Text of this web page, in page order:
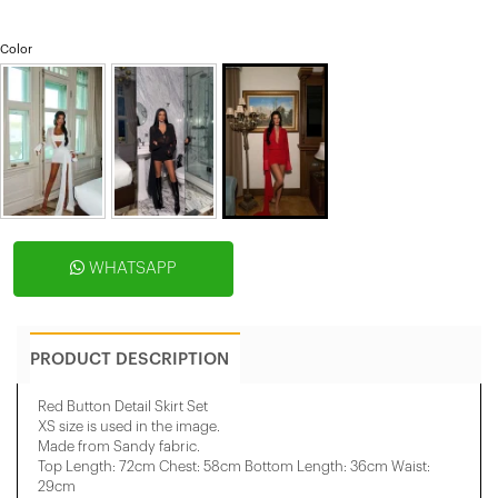
Color
WHATSAPP
PRODUCT DESCRIPTION
Red Button Detail Skirt Set
XS size is used in the image.
Made from Sandy fabric.
Top Length: 72cm Chest: 58cm Bottom Length: 36cm Waist:
29cm